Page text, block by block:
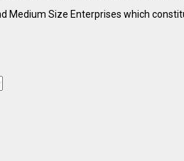
Medium Size Enterprises which